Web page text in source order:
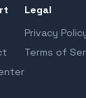
Legal
Privacy
Terms of